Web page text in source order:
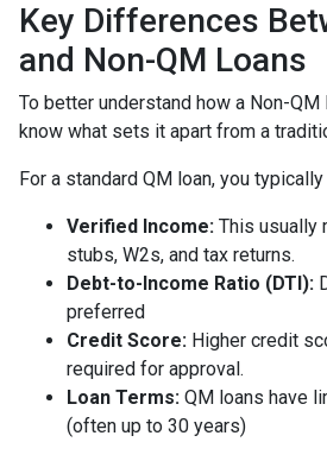
Key Differences
and Non-QM Loans
To better understand how a Non-
know what sets it apart from a
For a standard QM loan, you typically
Verified Income: This usually
stubs, W2s, and tax returns.
Debt-to-Income Ratio (DTI):
preferred
Credit Score: Higher credit
required for approval.
Loan Terms: QM loans have
(often up to 30 years)